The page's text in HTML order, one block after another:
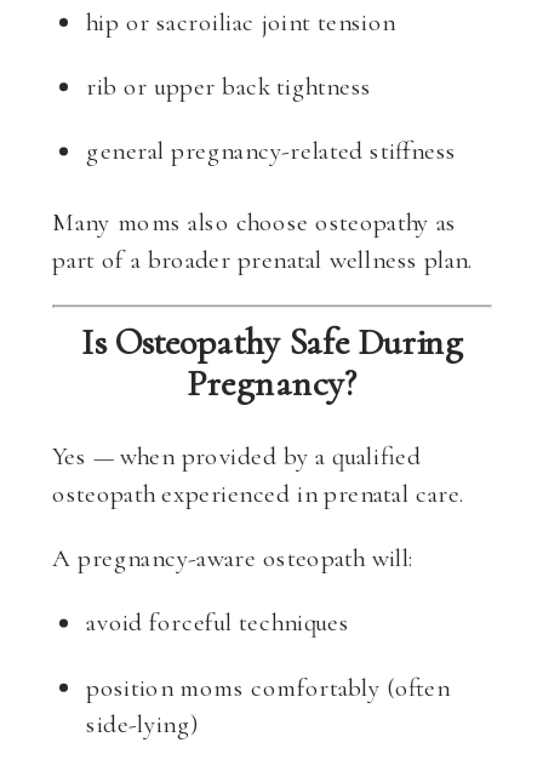
hip or sacroiliac joint tension
rib or upper back tightness
general pregnancy-related stiffness
Many moms also choose osteopathy as
part of a broader prenatal wellness plan.
Is Osteopathy Safe During
Pregnancy?
Yes — when provided by a qualified
osteopath experienced in prenatal care.
A pregnancy-aware osteopath will:
avoid forceful techniques
position moms comfortably (often
side-lying)